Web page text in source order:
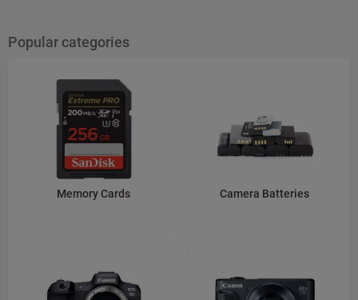
ResponsibleCompanyAddressInEU: Taurusavenue 16, 2132LS
Hoofddorp, the Netherlands
ResponsibleCompanyEmailInEU: privacyoffice.seu@sony.com
Web: https://www.sony.net/SonyInfo/Support/
Source: sony.co.jp
Popular categories
Memory Cards Camera Batteries